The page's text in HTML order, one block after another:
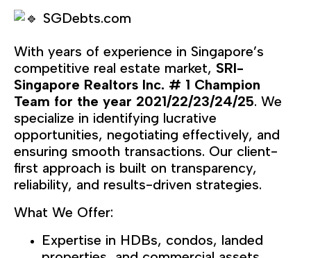
SGDebts.com
With years of experience in Singapore’s
competitive real estate market, SRI-
Singapore Realtors Inc. # 1 Champion
Team for the year 2021/22/23/24/25. We
specialize in identifying lucrative
opportunities, negotiating effectively, and
ensuring smooth transactions. Our client-
first approach is built on transparency,
reliability, and results-driven strategies.
What We Offer:
Expertise in HDBs, condos, landed